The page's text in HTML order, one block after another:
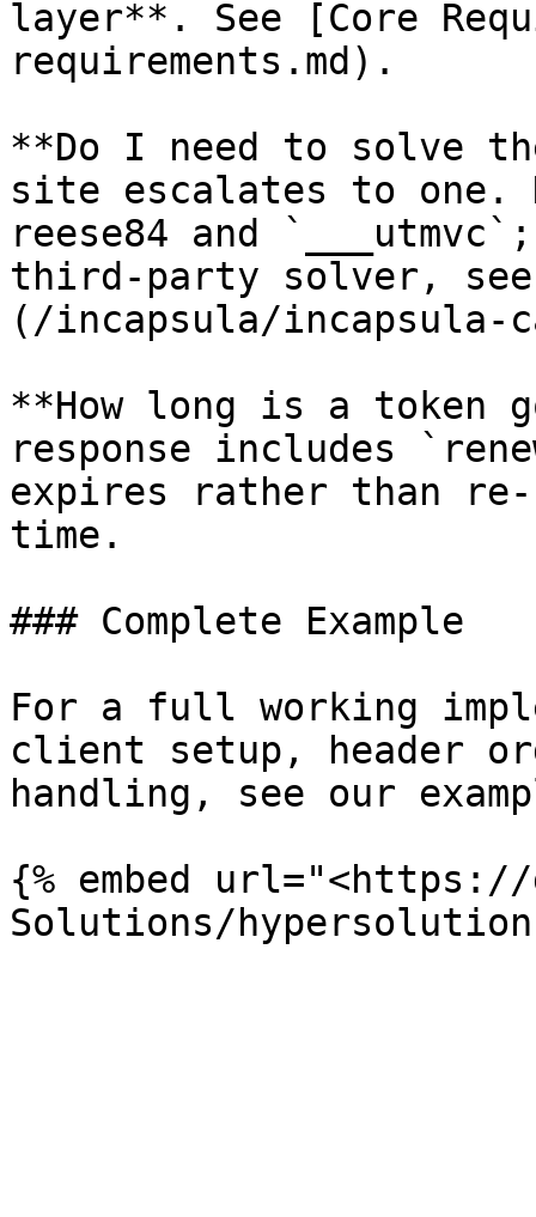
layer**. See [Core
requirements.md).
**Do I need to solve
site escalates to one.
reese84 and
third-party solver, see
(/incapsula/incapsula-
**How long is a token
response includes
expires rather than
time.
### Complete Example
For a full working
client setup, header
handling, see our
{% embed